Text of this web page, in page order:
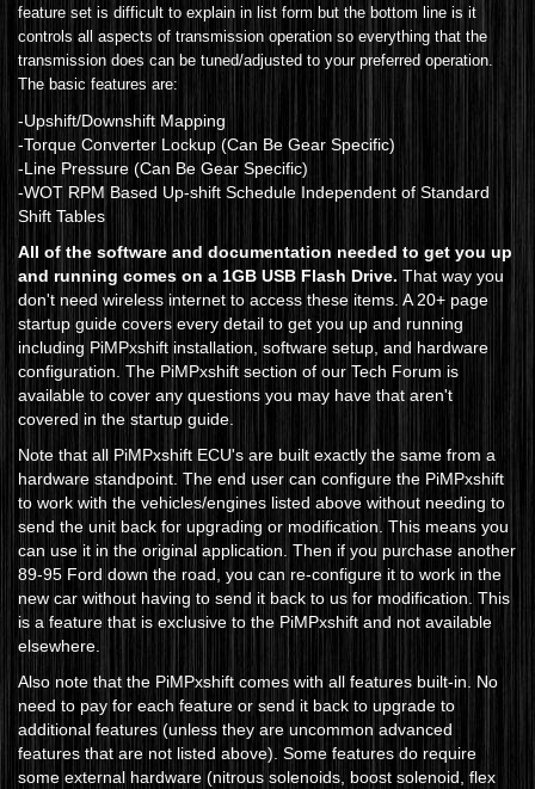
feature set is difficult to explain in list form but the bottom line is it
controls all aspects of transmission operation so everything that the
transmission does can be tuned/adjusted to your preferred operation.
The basic features are:
-Upshift/Downshift Mapping
-Torque Converter Lockup (Can Be Gear Specific)
-Line Pressure (Can Be Gear Specific)
-WOT RPM Based Up-shift Schedule Independent of Standard
Shift Tables
All of the software and documentation needed to get you up
and running comes on a 1GB USB Flash Drive. That way you
don't need wireless internet to access these items. A 20+ page
startup guide covers every detail to get you up and running
including PiMPxshift installation, software setup, and hardware
configuration. The PiMPxshift section of our Tech Forum is
available to cover any questions you may have that aren't
covered in the startup guide.
Note that all PiMPxshift ECU's are built exactly the same from a
hardware standpoint. The end user can configure the PiMPxshift
to work with the vehicles/engines listed above without needing to
send the unit back for upgrading or modification. This means you
can use it in the original application. Then if you purchase another
89-95 Ford down the road, you can re-configure it to work in the
new car without having to send it back to us for modification. This
is a feature that is exclusive to the PiMPxshift and not available
elsewhere.
Also note that the PiMPxshift comes with all features built-in. No
need to pay for each feature or send it back to upgrade to
additional features (unless they are uncommon advanced
features that are not listed above). Some features do require
some external hardware (nitrous solenoids, boost solenoid, flex